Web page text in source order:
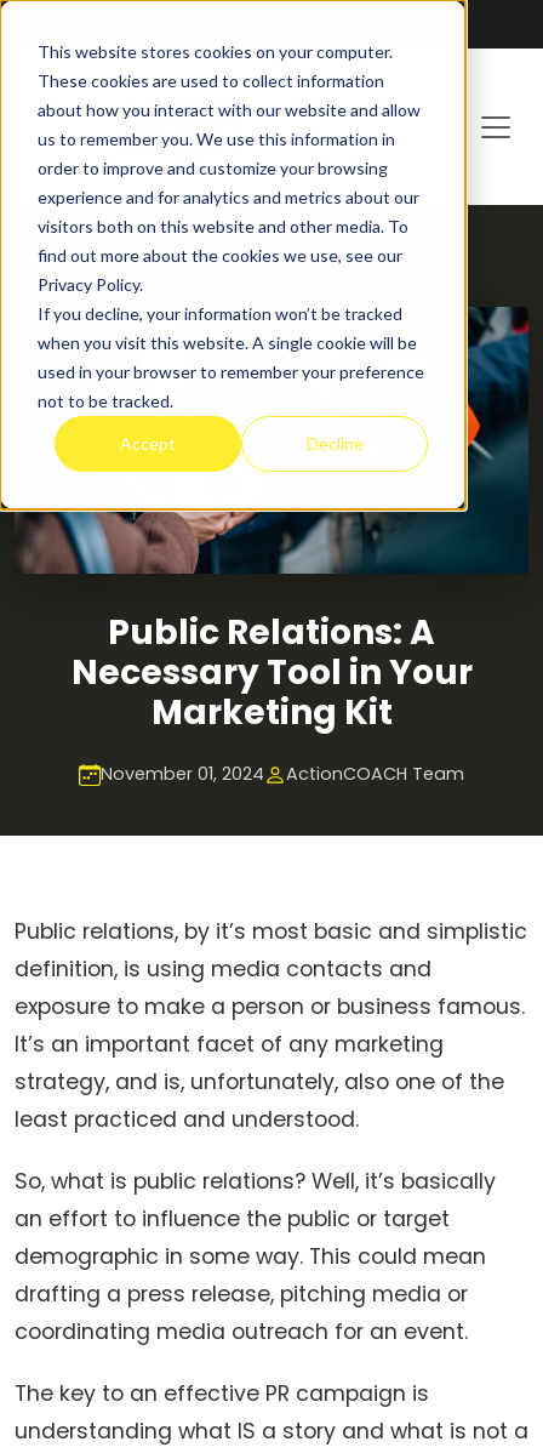
This website stores cookies on your computer.
These cookies are used to collect information
about how you interact with our website and allow
us to remember you. We use this information in
order to improve and customize your browsing
experience and for analytics and metrics about our
visitors both on this website and other media. To
find out more about the cookies we use, see our
Privacy Policy.
If you decline, your information won’t be tracked
when you visit this website. A single cookie will be
used in your browser to remember your preference
not to be tracked.
Accept Decline
HOME BLOG
Public Relations: A
Necessary Tool in Your
Marketing Kit
November 01, 2024 ActionCOACH Team
Public relations, by it’s most basic and simplistic
definition, is using media contacts and
exposure to make a person or business famous.
It’s an important facet of any marketing
strategy, and is, unfortunately, also one of the
least practiced and understood.
So, what is public relations? Well, it’s basically
an effort to influence the public or target
demographic in some way. This could mean
drafting a press release, pitching media or
coordinating media outreach for an event.
The key to an effective PR campaign is
understanding what IS a story and what is not a